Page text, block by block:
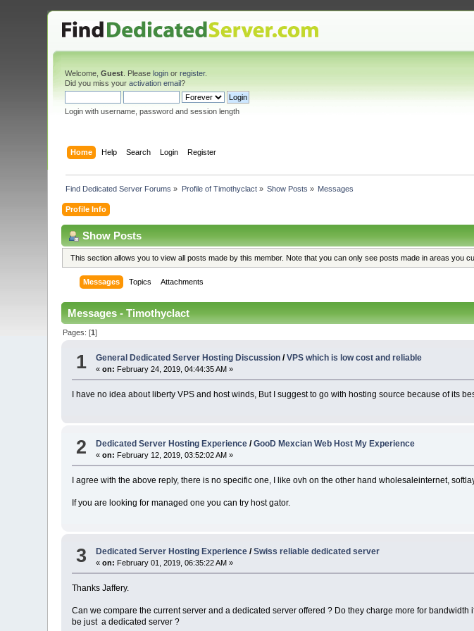
Welcome,Guest . Pleaselogin orregister.
Did you miss youractivation email?
Login with username, password and session length
Home Help Search Login Register
Find Dedicated Server Forums » Profile of Timothyclact» Show Posts » Messages
Profile Info
Show Posts
This section allows you to view all posts made by this member. Note that you can only see posts made in areas you
Messages Topics Attachments
Messages - Timothyclact
Pages: [1]
1 General Dedicated Server Hosting Discussion /VPS which is low cost and reliable
«on: February 24, 2019, 04:44:35 AM »
I have no idea about liberty VPS and host winds, But I suggest to go with hosting source because of its
2 Dedicated Server Hosting Experience /GooD Mexcian Web Host My Experience
«on: February 12, 2019, 03:52:02 AM »
I agree with the above reply, there is no specific one, I like ovh on the other hand wholesaleinternet,
If you are looking for managed one you can try host gator.
3 Dedicated Server Hosting Experience /Swiss reliable dedicated server
«on: February 01, 2019, 06:35:22 AM »
Thanks Jaffery.
Can we compare the current server and a dedicated server offered ? Do they charge more for
be just a dedicated server ?